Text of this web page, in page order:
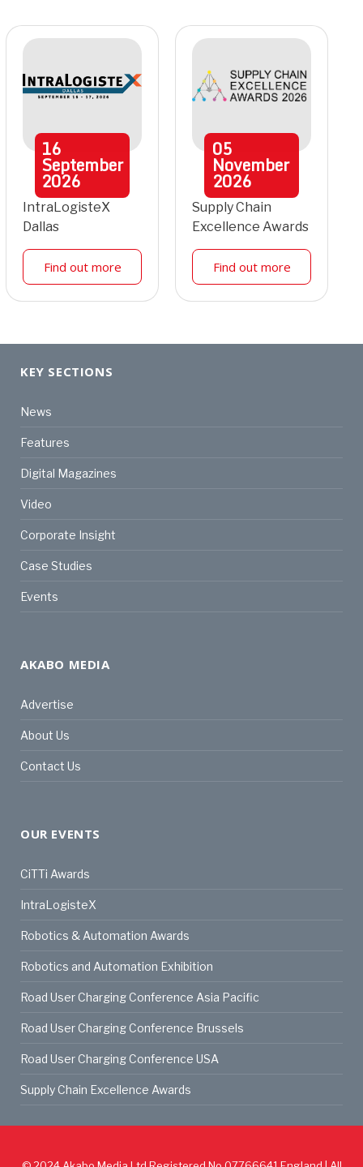
16
September
2026
IntraLogisteX
Dallas
Find out more
05
November
2026
Supply Chain
Excellence Awards
Find out more
KEY SECTIONS
News
Features
Digital Magazines
Video
Corporate Insight
Case Studies
Events
AKABO MEDIA
Advertise
About Us
Contact Us
OUR EVENTS
CiTTi Awards
IntraLogisteX
Robotics & Automation Awards
Robotics and Automation Exhibition
Road User Charging Conference Asia Pacific
Road User Charging Conference Brussels
Road User Charging Conference USA
Supply Chain Excellence Awards